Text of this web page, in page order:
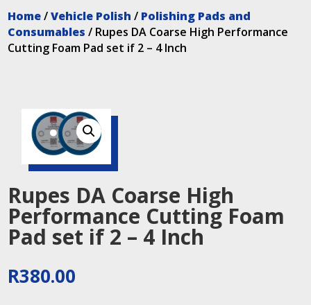
Home/Vehicle Polish / Polishing Pads and
Consumables / Rupes DA Coarse High Performance
Cutting Foam Pad set if 2 – 4 Inch
Rupes DA Coarse High
Performance Cutting Foam
Pad set if 2 – 4 Inch
R380.00